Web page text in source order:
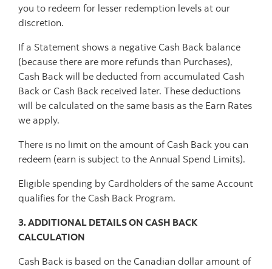
you to redeem for lesser redemption levels at our
discretion.
If a Statement shows a negative Cash Back balance
(because there are more refunds than Purchases),
Cash Back will be deducted from accumulated Cash
Back or Cash Back received later. These deductions
will be calculated on the same basis as the Earn Rates
we apply.
There is no limit on the amount of Cash Back you can
redeem (earn is subject to the Annual Spend Limits).
Eligible spending by Cardholders of the same Account
qualifies for the Cash Back Program.
3. ADDITIONAL DETAILS ON CASH BACK
CALCULATION
Cash Back is based on the Canadian dollar amount of